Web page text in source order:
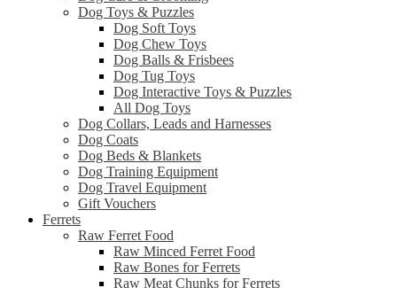
Dog Toys & Puzzles
Dog Soft Toys
Dog Chew Toys
Dog Balls & Frisbees
Dog Tug Toys
Dog Interactive Toys & Puzzles
All Dog Toys
Dog Collars, Leads and Harnesses
Dog Coats
Dog Beds & Blankets
Dog Training Equipment
Dog Travel Equipment
Gift Vouchers
Ferrets
Raw Ferret Food
Raw Minced Ferret Food
Raw Bones for Ferrets
Raw Meat Chunks for Ferrets